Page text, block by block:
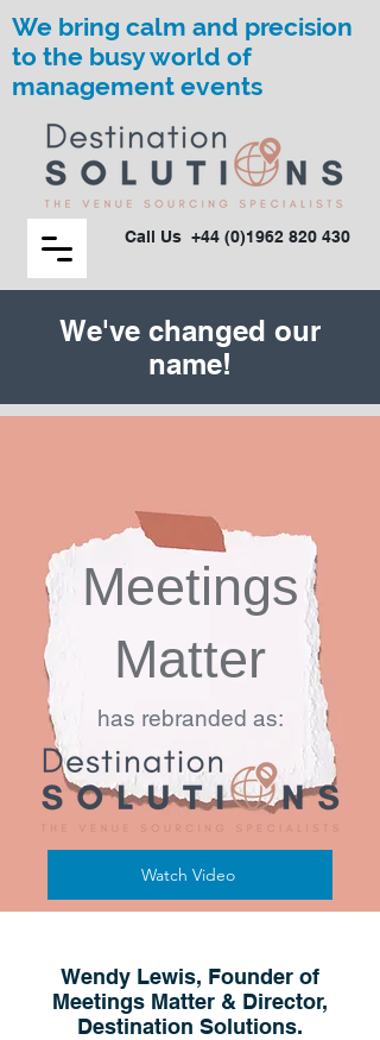
Call Us +44 (0)1962 820 430
We bring calm and precision
to the busy world of
management events
We've changed our
name!
Meetings
Matter
has rebranded as:
Watch Video
Wendy Lewis, Founder of
Meetings Matter & Director,
Destination Solutions.